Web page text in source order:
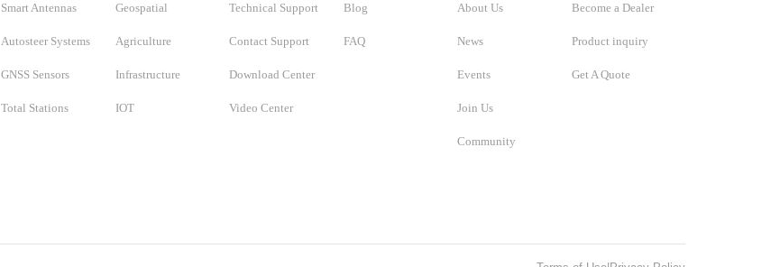
Smart Antennas
Autosteer Systems
GNSS Sensors
Total Stations
Geospatial
Agriculture
Infrastructure
IOT
Technical Support
Contact Support
Download Center
Video Center
Blog
FAQ
About Us
News
Events
Join Us
Community
Become a Dealer
Product inquiry
Get A Quote